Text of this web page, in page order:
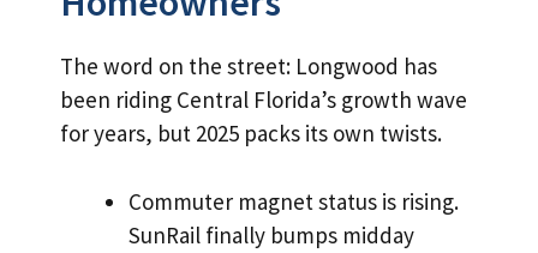
The word on the street: Longwood has
been riding Central Florida’s growth wave
for years, but 2025 packs its own twists.
Commuter magnet status is rising.
SunRail finally bumps midday